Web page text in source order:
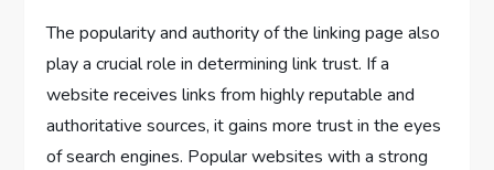
The popularity and authority of the linking page also
play a crucial role in determining link trust. If a
website receives links from highly reputable and
authoritative sources, it gains more trust in the eyes
of search engines. Popular websites with a strong